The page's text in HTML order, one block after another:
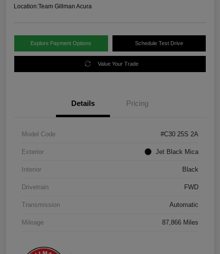
Location:Team Gillman Acura
Explore Payment Options Schedule Test Drive
Value Your Trade
Details Pricing
Model Code #C30 25S 2A
Exterior Jet Black Mica
Interior Black
Drivetrain FWD
Transmission Automatic
Mileage 87,866 Miles